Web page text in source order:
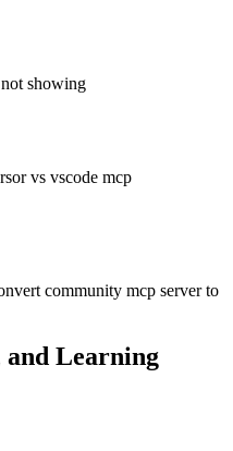
showing
vs vscode mcp
community mcp server to
and Learning